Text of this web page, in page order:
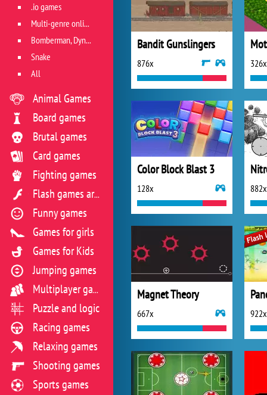
Bandit Gunslingers
876x 326x
Color Block Blast 3
128x 882x
Magnet Theory
667x 922x
.io games
Multi-genre online games
Bomberman, Dyna Blaster and Pacman
Snake
All
Animal Games
Board games
Brutal games
Card games
Fighting games
Flash games archive
Funny games
Games for girls
Games for Kids
Jumping games
Multiplayer games
Puzzle and logic
Racing games
Relaxing games
Shooting games
Sports games